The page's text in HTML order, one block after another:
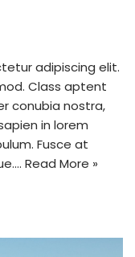
adipiscing elit.
Class aptent
conubia nostra,
in lorem
Fusce at
Read More »